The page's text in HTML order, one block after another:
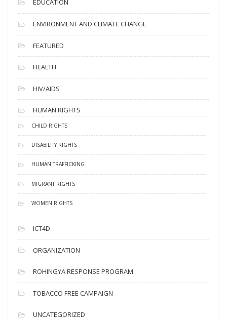
EDUCATION
ENVIRONMENT AND CLIMATE CHANGE
FEATURED
HEALTH
HIV/AIDS
HUMAN RIGHTS
CHILD RIGHTS
DISABILITY RIGHTS
HUMAN TRAFFICKING
MIGRANT RIGHTS
WOMEN RIGHTS
ICT4D
ORGANIZATION
ROHINGYA RESPONSE PROGRAM
TOBACCO FREE CAMPAIGN
UNCATEGORIZED